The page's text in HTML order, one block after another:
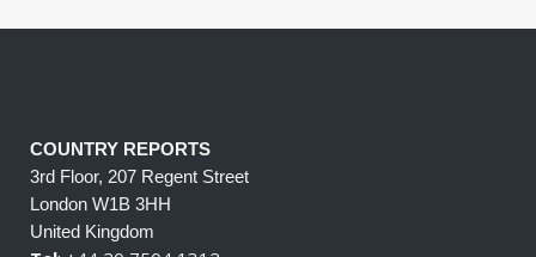
COUNTRY REPORTS
3rd Floor, 207 Regent Street
London W1B 3HH
United Kingdom